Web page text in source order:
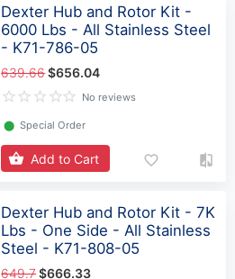
Dexter Hub and Rotor Kit -
6000 Lbs - All Stainless Steel
- K71-786-05
639.66$656.04
No reviews
⬤ Special Order
Add to Cart
Dexter Hub and Rotor Kit - 7K
Lbs - One Side - All Stainless
Steel - K71-808-05
649.7$666.33